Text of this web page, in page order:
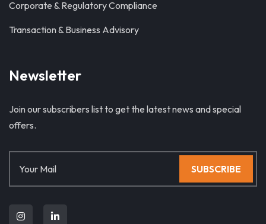
Corporate & Regulatory Compliance
Transaction & Business Advisory
Newsletter
Join our subscribers list to get the latest news and special
offers.
SUBSCRIBE